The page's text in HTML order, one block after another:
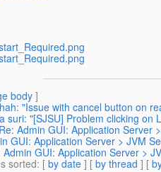
body]
"Issue with cancel button on
suri: "[SJSU] Problem clicking on
Admin GUI: Application Server
GUI: Application Server > JVM
GUI: Application Server >
sorted: [ by date ] [ by thread ] [